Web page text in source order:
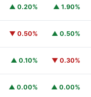
▲ 0.20% ▲ 1.90%
▼ 0.50% ▲ 0.50%
▲ 0.10% ▼ 0.30%
▲ 0.00% ▲ 0.00%